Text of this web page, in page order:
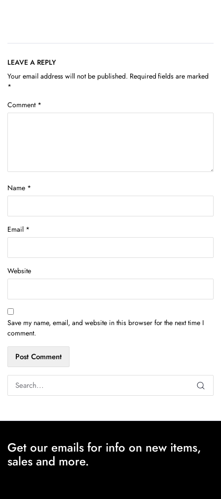
LEAVE A REPLY
Your email address will not be published. Required fields are marked
*
Comment *
Name *
Email *
Website
Save my name, email, and website in this browser for the next time I
comment.
Get our emails for info on new items,
sales and more.